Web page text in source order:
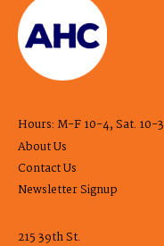
Hours: M-F 10-4, Sat. 10-3
About Us
Contact Us
Newsletter Signup
215 39th St.